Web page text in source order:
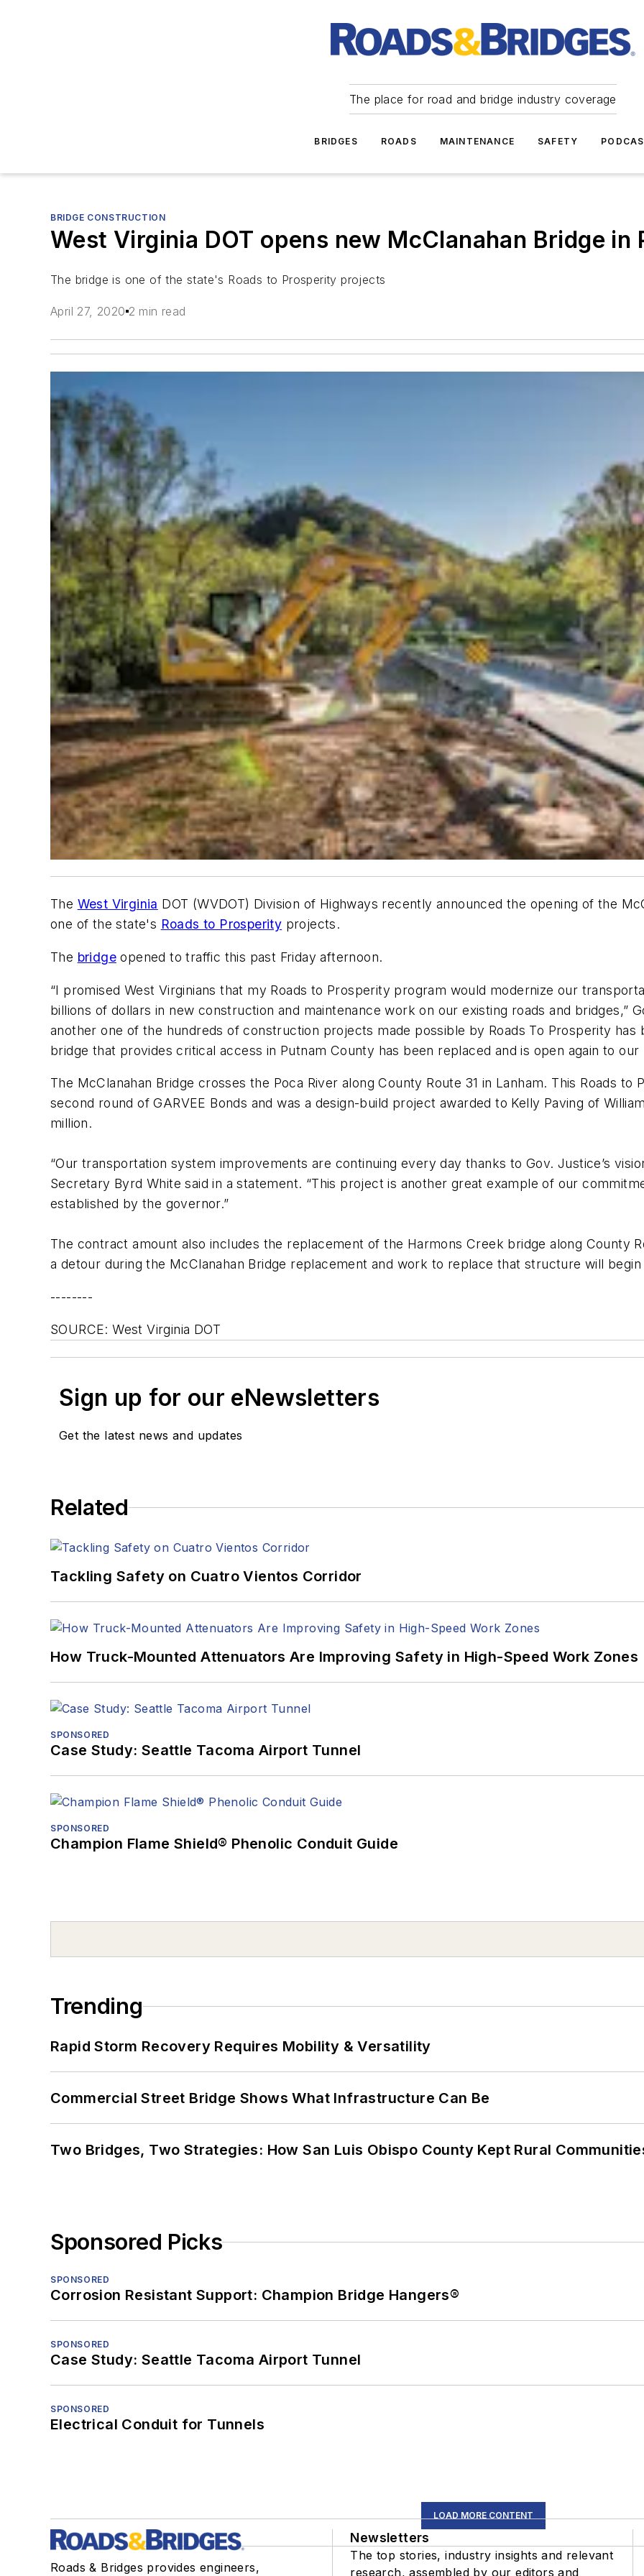
The place for road and bridge industry coverage
BRIDGES ROADS MAINTENANCE SAFETY
BRIDGE CONSTRUCTION
West Virginia DOT opens new McClanahan Bridge in
The bridge is one of the state's Roads to Prosperity projects
April 27, 2020 2 min read
The West Virginia DOT (WVDOT) Division of Highways recently announced the opening of the
one of the state's Roads to Prosperity projects.
The bridge opened to traffic this past Friday afternoon.
“I promised West Virginians that my Roads to Prosperity program would modernize our
billions of dollars in new construction and maintenance work on our existing roads and bridges,”
another one of the hundreds of construction projects made possible by Roads To Prosperity
bridge that provides critical access in Putnam County has been replaced and is open again to our
The McClanahan Bridge crosses the Poca River along County Route 31 in Lanham. This Roads to
second round of GARVEE Bonds and was a design-build project awarded to Kelly Paving of
million.
“Our transportation system improvements are continuing every day thanks to Gov. Justice’s
Secretary Byrd White said in a statement. “This project is another great example of our
established by the governor.”
The contract amount also includes the replacement of the Harmons Creek bridge along County
a detour during the McClanahan Bridge replacement and work to replace that structure will begin
--------
SOURCE: West Virginia DOT
Sign up for our eNewsletters
Get the latest news and updates
Related
Tackling Safety on Cuatro Vientos Corridor
How Truck-Mounted Attenuators Are Improving Safety in High-Speed Work Zones
SPONSORED
Case Study: Seattle Tacoma Airport Tunnel
SPONSORED
Champion Flame Shield® Phenolic Conduit Guide
Trending
Rapid Storm Recovery Requires Mobility & Versatility
Commercial Street Bridge Shows What Infrastructure Can Be
Two Bridges, Two Strategies: How San Luis Obispo County Kept Rural
Sponsored Picks
SPONSORED
Corrosion Resistant Support: Champion Bridge Hangers®
SPONSORED
Case Study: Seattle Tacoma Airport Tunnel
SPONSORED
Electrical Conduit for Tunnels
LOAD MORE CONTENT
Roads & Bridges provides engineers,
Newsletters
The top stories, industry insights and relevant
research, assembled by our editors and